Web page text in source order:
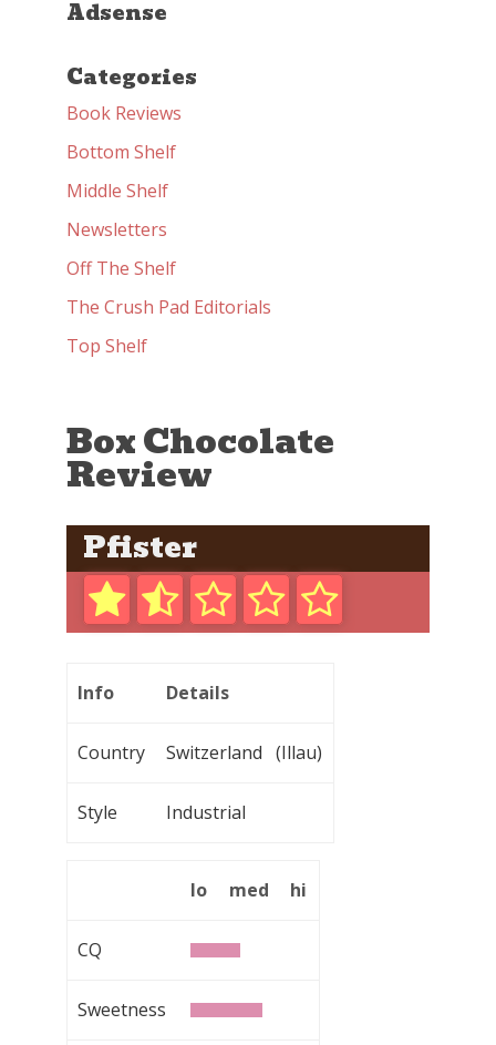
Adsense
Categories
Book Reviews
Bottom Shelf
Middle Shelf
Newsletters
Off The Shelf
The Crush Pad Editorials
Top Shelf
Box Chocolate
Review
Pfister
Info Details
Country Switzerland (Illau)
Style Industrial
lo med hi
CQ
Sweetness